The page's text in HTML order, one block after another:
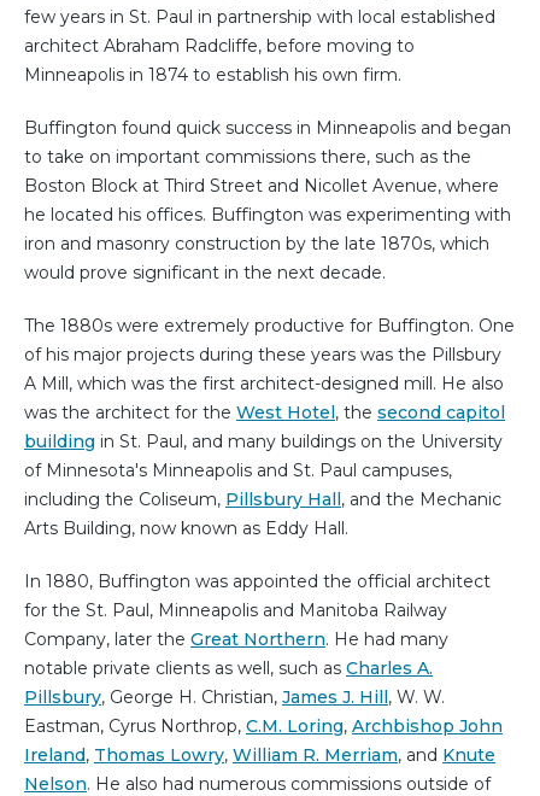
few years in St. Paul in partnership with local established
architect Abraham Radcliffe, before moving to
Minneapolis in 1874 to establish his own firm.
Buffington found quick success in Minneapolis and began
to take on important commissions there, such as the
Boston Block at Third Street and Nicollet Avenue, where
he located his offices. Buffington was experimenting with
iron and masonry construction by the late 1870s, which
would prove significant in the next decade.
The 1880s were extremely productive for Buffington. One
of his major projects during these years was the Pillsbury
A Mill, which was the first architect-designed mill. He also
was the architect for the West Hotel, the second capitol
building in St. Paul, and many buildings on the University
of Minnesota's Minneapolis and St. Paul campuses,
including the Coliseum, Pillsbury Hall, and the Mechanic
Arts Building, now known as Eddy Hall.
In 1880, Buffington was appointed the official architect
for the St. Paul, Minneapolis and Manitoba Railway
Company, later the Great Northern. He had many
notable private clients as well, such as Charles A.
Pillsbury, George H. Christian, James J. Hill, W. W.
Eastman, Cyrus Northrop, C.M. Loring, Archbishop John
Ireland, Thomas Lowry, William R. Merriam, and Knute
Nelson. He also had numerous commissions outside of